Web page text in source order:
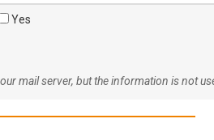
Yes
mail server, but the information is not